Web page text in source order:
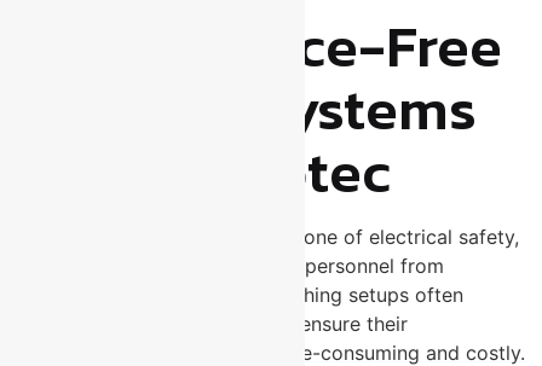
Maintenance-Free
Earthing Systems
from U-Protec
Earthing systems are the backbone of electrical safety,
protecting both equipment and personnel from
electrical faults. Traditional earthing setups often
require regular maintenance to ensure their
effectiveness, which can be time-consuming and costly.